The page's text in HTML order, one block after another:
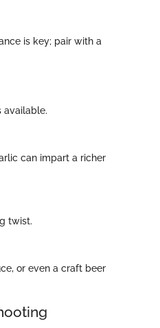
is key; pair with a
available.
can impart a richer
twist.
or even a craft beer